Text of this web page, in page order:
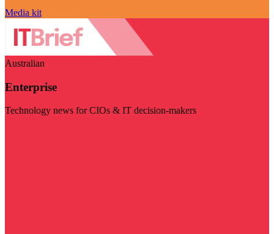
Media kit
Australian
Enterprise
Technology news for CIOs & IT decision-makers